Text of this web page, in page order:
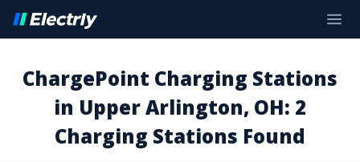
ChargePoint Charging Stations
in Upper Arlington, OH: 2
Charging Stations Found